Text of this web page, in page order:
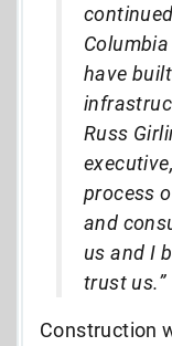
have
Russ
process
and
us and I
trust us.”
Construction